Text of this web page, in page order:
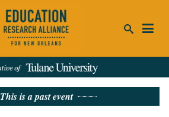
This is a past event